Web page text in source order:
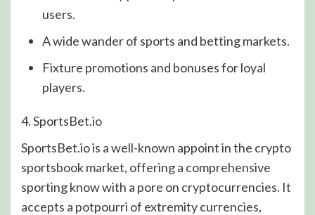
users.
A wide wander of sports and betting markets.
Fixture promotions and bonuses for loyal
players.
4. SportsBet.io
SportsBet.io is a well-known appoint in the crypto
sportsbook market, offering a comprehensive
sporting know with a pore on cryptocurrencies. It
accepts a potpourri of extremity currencies,